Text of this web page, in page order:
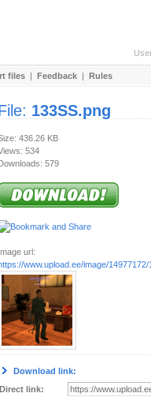
files | Feedback | Rules
133SS.png
436.26 KB
534
579
url:
www.upload.ee/image/14977172/
Download link:
Direct link: